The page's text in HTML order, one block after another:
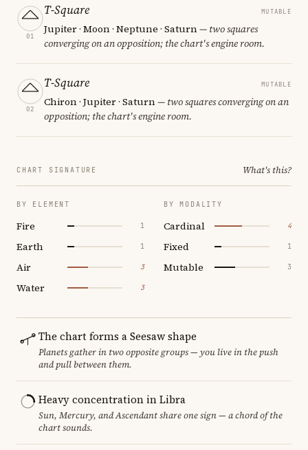
01
T-Square MUTABLE
Jupiter · Moon · Neptune · Saturn— two squares
converging on an opposition; the chart's engine room.
02
T-Square MUTABLE
Chiron · Jupiter · Saturn— two squares converging on an
opposition; the chart's engine room.
CHART SIGNATURE What's this?
BY ELEMENT
Fire 1
Earth 1
Air 3
Water 3
BY MODALITY
Cardinal 4
Fixed 1
Mutable 3
The chart forms a Seesaw shape
Planets gather in two opposite groups — you live in the push
and pull between them.
Heavy concentration in Libra
Sun, Mercury, and Ascendant share one sign — a chord of the
chart sounds.